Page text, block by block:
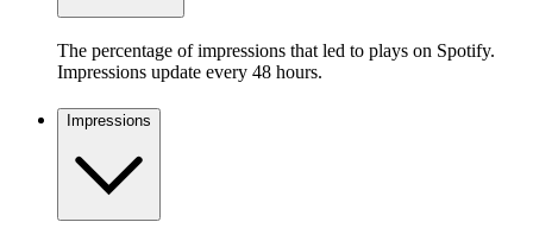
The percentage of impressions that led to plays on Spotify.
Impressions update every 48 hours.
Impressions